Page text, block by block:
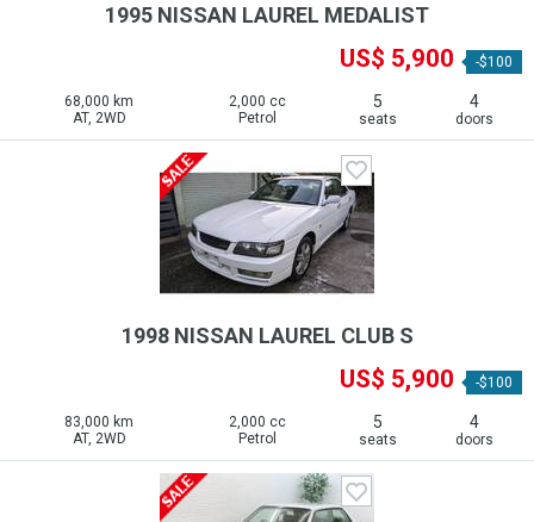
1995 NISSAN LAUREL MEDALIST
US$ 5,900 -$100
68,000 km
AT, 2WD
2,000 cc
Petrol
5
seats
4
doors
1998 NISSAN LAUREL CLUB S
US$ 5,900 -$100
83,000 km
AT, 2WD
2,000 cc
Petrol
5
seats
4
doors